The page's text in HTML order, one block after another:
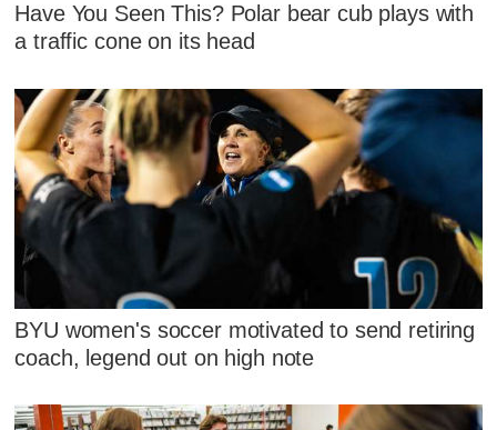
Have You Seen This? Polar bear cub plays with
a traffic cone on its head
BYU women's soccer motivated to send retiring
coach, legend out on high note